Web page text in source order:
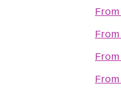
From
From
From
From